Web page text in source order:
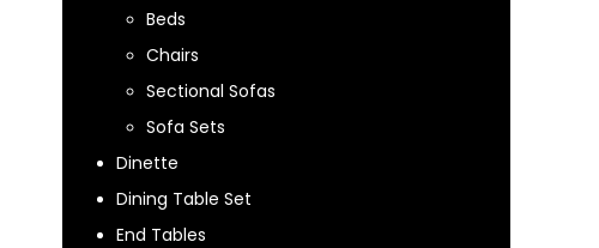
Beds
Chairs
Sectional Sofas
Sofa Sets
Dinette
Dining Table Set
End Tables